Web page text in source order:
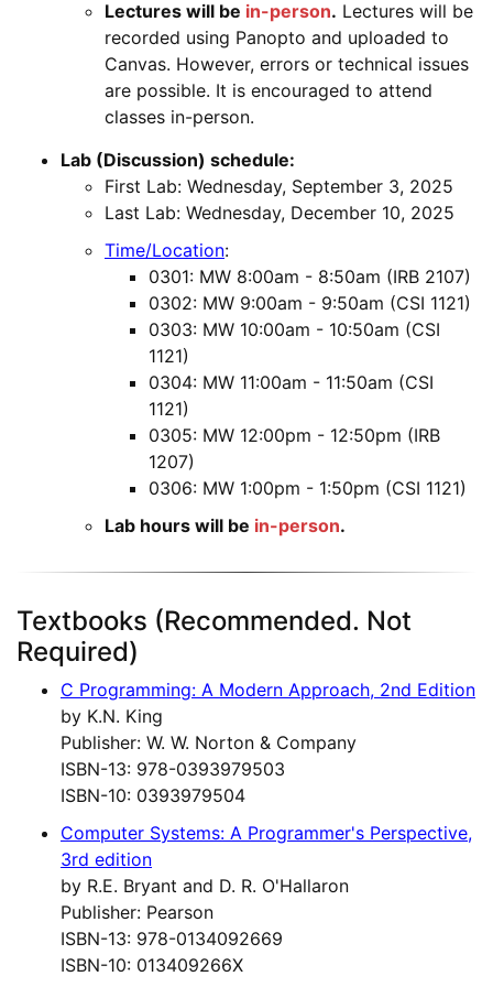
Lectures will be in-person. Lectures will be
recorded using Panopto and uploaded to
Canvas. However, errors or technical issues
are possible. It is encouraged to attend
classes in-person.
Lab (Discussion) schedule:
First Lab: Wednesday, September 3, 2025
Last Lab: Wednesday, December 10, 2025
Time/Location:
0301: MW 8:00am - 8:50am (IRB 2107)
0302: MW 9:00am - 9:50am (CSI 1121)
0303: MW 10:00am - 10:50am (CSI
1121)
0304: MW 11:00am - 11:50am (CSI
1121)
0305: MW 12:00pm - 12:50pm (IRB
1207)
0306: MW 1:00pm - 1:50pm (CSI 1121)
Lab hours will be in-person.
Textbooks (Recommended. Not
Required)
C Programming: A Modern Approach, 2nd Edition
by K.N. King
Publisher: W. W. Norton & Company
ISBN-13: 978-0393979503
ISBN-10: 0393979504
Computer Systems: A Programmer's Perspective,
3rd edition
by R.E. Bryant and D. R. O'Hallaron
Publisher: Pearson
ISBN-13: 978-0134092669
ISBN-10: 013409266X